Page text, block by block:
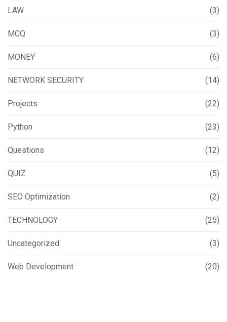
LAW (3)
MCQ (3)
MONEY (6)
NETWORK SECURITY (14)
Projects (22)
Python (23)
Questions (12)
QUIZ (5)
SEO Optimization (2)
TECHNOLOGY (25)
Uncategorized (3)
Web Development (20)